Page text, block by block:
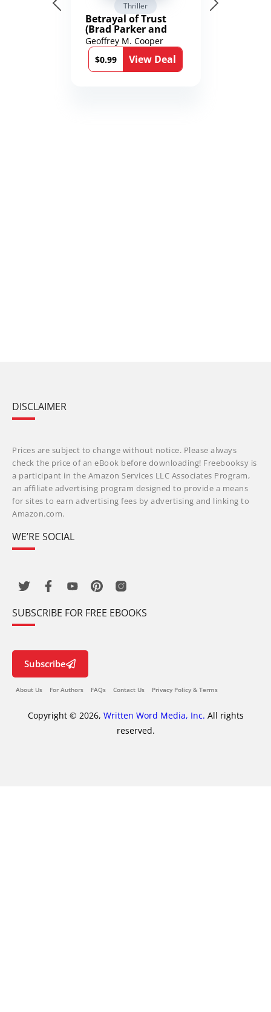
Thriller
Betrayal of Trust
(Brad Parker and
Karen Richmond
Medical Thrillers
Book 9)
Geoffrey M. Cooper
$0.99
View Deal
DISCLAIMER
Prices are subject to change without notice. Please always
check the price of an eBook before downloading! Freebooksy is
a participant in the Amazon Services LLC Associates Program,
an affiliate advertising program designed to provide a means
for sites to earn advertising fees by advertising and linking to
Amazon.com.
WE’RE SOCIAL
SUBSCRIBE FOR FREE EBOOKS
Subscribe
About Us For Authors FAQs Contact Us Privacy Policy & Terms
Copyright © 2026, Written Word Media, Inc. All rights
reserved.